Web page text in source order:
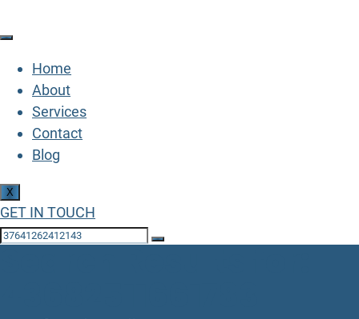
Home
About
Services
Contact
Blog
X
GET IN TOUCH